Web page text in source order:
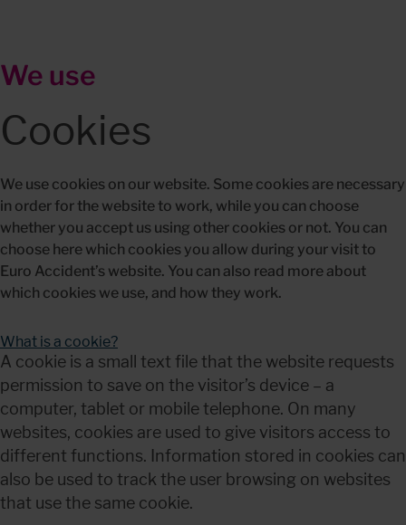
We use
Cookies
We use cookies on our website. Some cookies are necessary
in order for the website to work, while you can choose
whether you accept us using other cookies or not. You can
choose here which cookies you allow during your visit to
Euro Accident’s website. You can also read more about
which cookies we use, and how they work.
What is a cookie?
A cookie is a small text file that the website requests
permission to save on the visitor’s device – a
computer, tablet or mobile telephone. On many
websites, cookies are used to give visitors access to
different functions. Information stored in cookies can
also be used to track the user browsing on websites
that use the same cookie.